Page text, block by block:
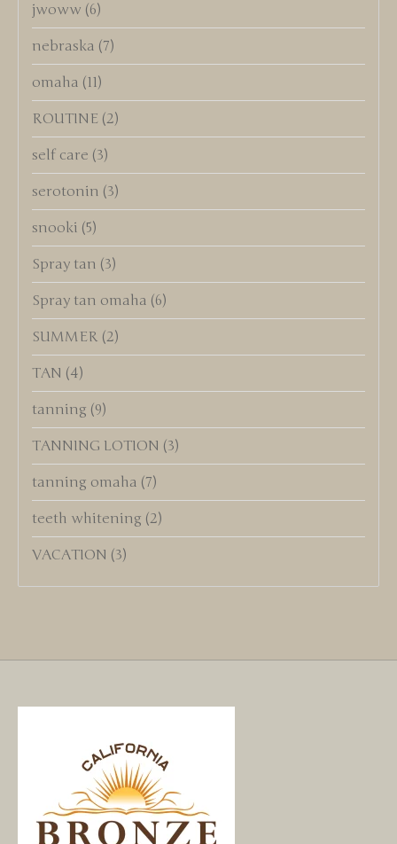
jwoww (6)
nebraska (7)
omaha (11)
ROUTINE (2)
self care (3)
serotonin (3)
snooki (5)
Spray tan (3)
Spray tan omaha (6)
SUMMER (2)
TAN (4)
tanning (9)
TANNING LOTION (3)
tanning omaha (7)
teeth whitening (2)
VACATION (3)